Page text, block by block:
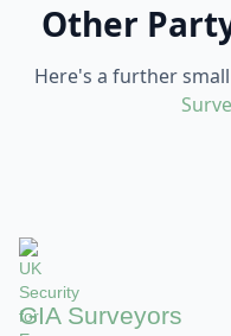
Other
Here's a further
GIA Surveyors